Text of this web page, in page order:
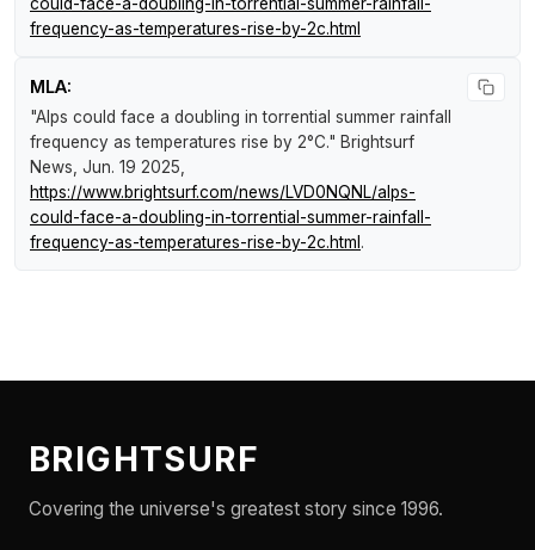
frequency-as-temperatures-rise-by-2c.html
MLA:
"Alps could face a doubling in torrential summer rainfall
frequency as temperatures rise by 2°C." Brightsurf
News , Jun. 19 2025,
https://www.brightsurf.com/news/LVD0NQNL/alps-
could-face-a-doubling-in-torrential-summer-rainfall-
frequency-as-temperatures-rise-by-2c.html .
BRIGHTSURF
Covering the universe's greatest story since 1996.